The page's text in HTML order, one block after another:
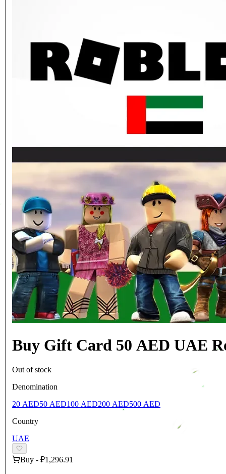
Buy Gift Card 50 AED UAE
Out of stock
Denomination
20 AED50 AED100 AED200 AED500 AED
Country
UAE
Buy - ₽1,296.91